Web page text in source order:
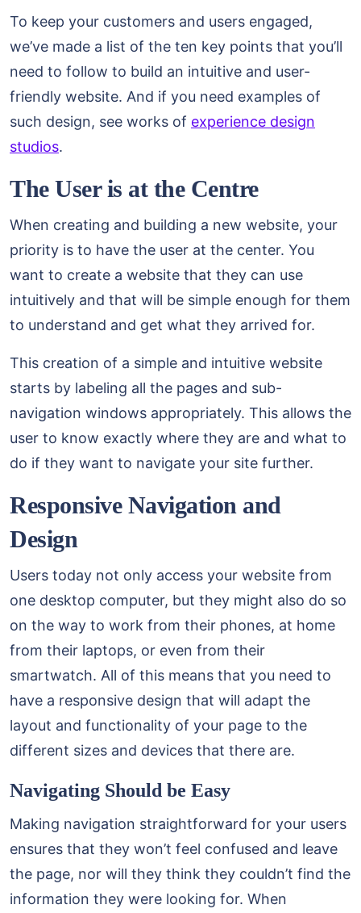
To keep your customers and users engaged,
we’ve made a list of the ten key points that you’ll
need to follow to build an intuitive and user-
friendly website. And if you need examples of
such design, see works of experience design
studios.
The User is at the Centre
When creating and building a new website, your
priority is to have the user at the center. You
want to create a website that they can use
intuitively and that will be simple enough for them
to understand and get what they arrived for.
This creation of a simple and intuitive website
starts by labeling all the pages and sub-
navigation windows appropriately. This allows the
user to know exactly where they are and what to
do if they want to navigate your site further.
Responsive Navigation and
Design
Users today not only access your website from
one desktop computer, but they might also do so
on the way to work from their phones, at home
from their laptops, or even from their
smartwatch. All of this means that you need to
have a responsive design that will adapt the
layout and functionality of your page to the
different sizes and devices that there are.
Navigating Should be Easy
Making navigation straightforward for your users
ensures that they won’t feel confused and leave
the page, nor will they think they couldn’t find the
information they were looking for. When